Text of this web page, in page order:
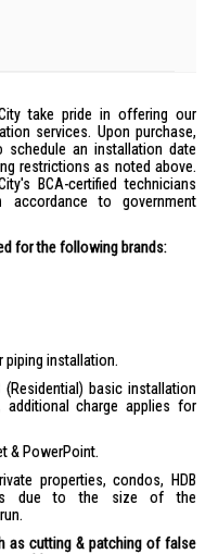
take pride in offering our
services. Upon purchase,
an installation date
restrictions as noted above.
BCA-certified technicians
to government
for the following brands:
piping installation.
basic installation
additional charge applies for
& PowerPoint.
properties, condos, HDB
due to the size of the
as cutting & patching of false